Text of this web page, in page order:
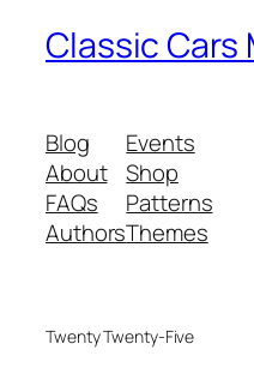
Classic Cars
Blog
About
FAQs
Authors
Events
Shop
Patterns
Themes
Twenty Twenty-Five